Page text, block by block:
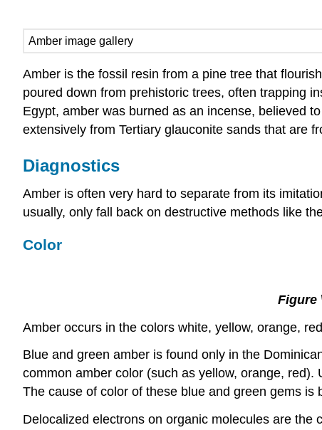
Amber image gallery
Amber is the fossil resin from a pine tree that
poured down from prehistoric trees, often trapping
Egypt, amber was burned as an incense, believed
extensively from Tertiary glauconite sands that are
Diagnostics
Amber is often very hard to separate from its
usually, only fall back on destructive methods like
Color
Figure
Amber occurs in the colors white, yellow, orange,
Blue and green amber is found only in the
common amber color (such as yellow, orange,
The cause of color of these blue and green gems
Delocalized electrons on organic molecules are the